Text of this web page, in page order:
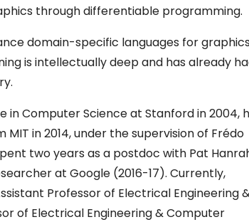
through differentiable programming.
domain-specific languages for
is intellectually deep and has already
Computer Science at Stanford in 2004,
MIT in 2014, under the supervision of Frédo
two years as a postdoc with Pat
at Google (2016-17). Currently,
Professor of Electrical Engineering
of Electrical Engineering & Computer